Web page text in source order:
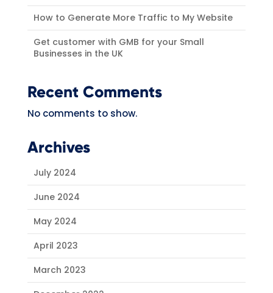
How to Generate More Traffic to My Website
Get customer with GMB for your Small
Businesses in the UK
Recent Comments
No comments to show.
Archives
July 2024
June 2024
May 2024
April 2023
March 2023